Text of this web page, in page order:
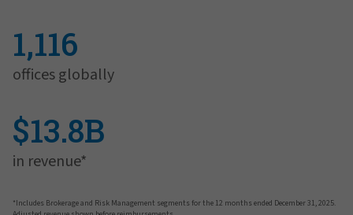
1,116
offices globally
$13.8B
in revenue*
*Includes Brokerage and Risk Management segments for the 12 months ended December 31, 2025.